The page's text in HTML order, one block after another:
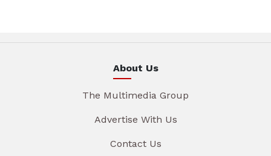
About Us
The Multimedia Group
Advertise With Us
Contact Us